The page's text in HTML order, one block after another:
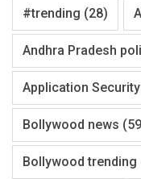
#trending (28)
Andhra Pradesh
Application Security
Bollywood news
Bollywood trending